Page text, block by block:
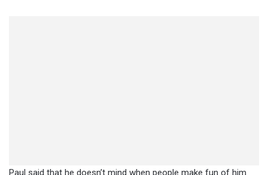
Paul said that he doesn’t mind when people make fun of him